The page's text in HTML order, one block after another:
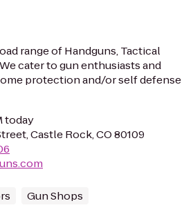
range of Handguns, Tactical
cater to gun enthusiasts and
protection and/or self defense
today
Castle Rock, CO 80109
Gun Shops